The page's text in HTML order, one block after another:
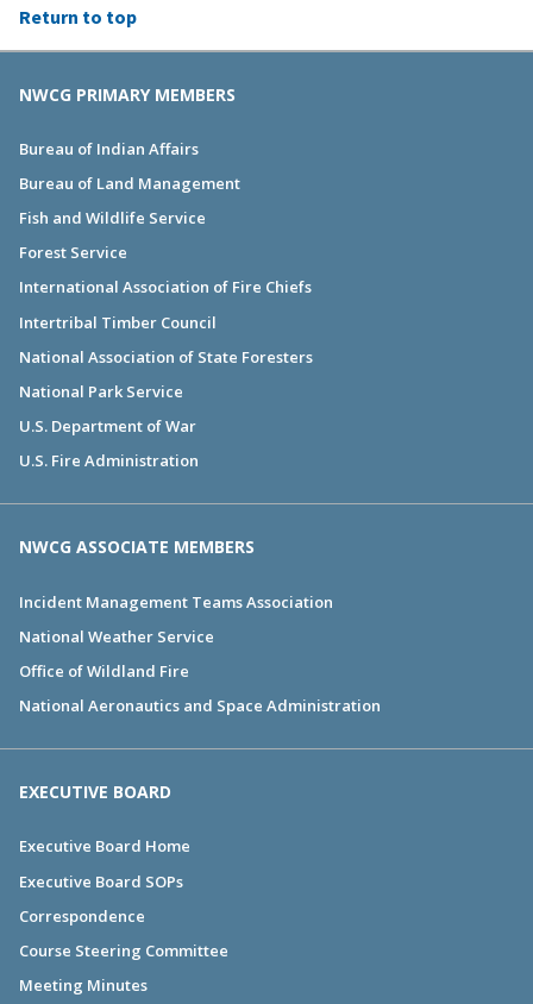
Return to top
NWCG PRIMARY MEMBERS
Bureau of Indian Affairs
Bureau of Land Management
Fish and Wildlife Service
Forest Service
International Association of Fire Chiefs
Intertribal Timber Council
National Association of State Foresters
National Park Service
U.S. Department of War
U.S. Fire Administration
NWCG ASSOCIATE MEMBERS
Incident Management Teams Association
National Weather Service
Office of Wildland Fire
National Aeronautics and Space Administration
EXECUTIVE BOARD
Executive Board Home
Executive Board SOPs
Correspondence
Course Steering Committee
Meeting Minutes